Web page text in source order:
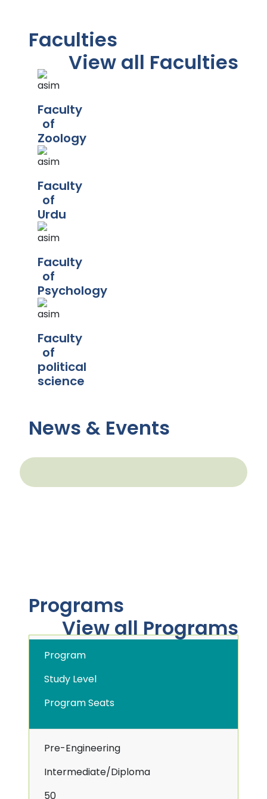
Faculties
View all Faculties
Faculty
of
Zoology
Faculty
of
Urdu
Faculty
of
Psychology
Faculty
of
political
science
News & Events
Programs
View all Programs
Program
Study Level
Program Seats
Pre-Engineering
Intermediate/Diploma
50